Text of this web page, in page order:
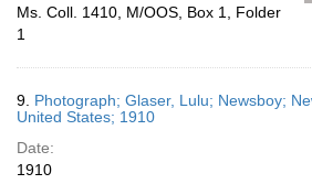
Ms. Coll. 1410, M/OOS, Box 1, Folder
1
9. Photograph; Glaser, Lulu; Newsboy;
United States; 1910
Date:
1910